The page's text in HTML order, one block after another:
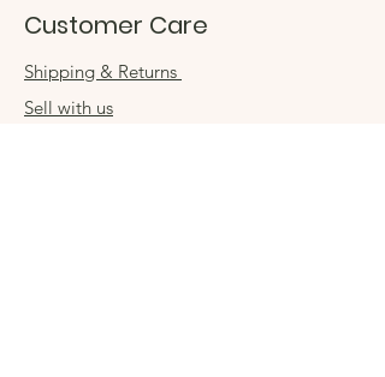
Customer Care
Shipping & Returns
Sell with us